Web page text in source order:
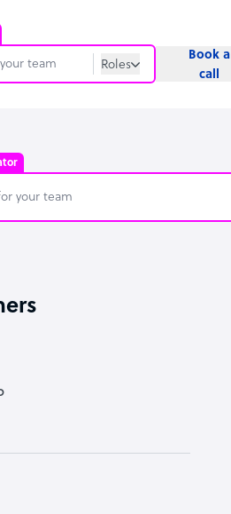
Roles
Website
Book a
call